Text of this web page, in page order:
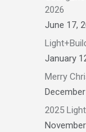
2026
June 17,
January
Merry
2025